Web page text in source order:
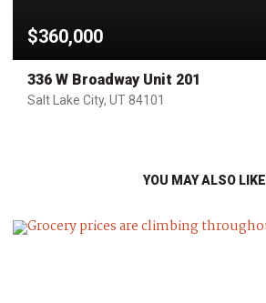
$360,000
336 W Broadway Unit 201
Salt Lake City, UT 84101
YOU MAY ALSO LIKE